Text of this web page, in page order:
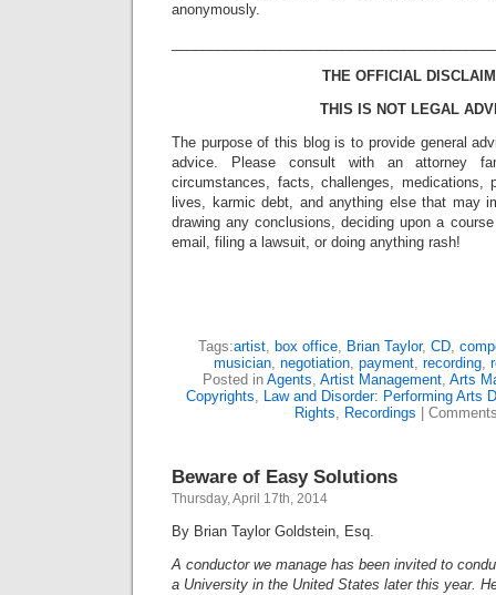
anonymously.
THE OFFICIAL
THIS IS NOT LEGAL
The purpose of this blog is to provide general
advice. Please consult with an attorney
circumstances, facts, challenges, medications,
lives, karmic debt, and anything else that may
drawing any conclusions, deciding upon a
email, filing a lawsuit, or doing anything rash!
Tags:artist, box office, Brian Taylor, CD,
musician, negotiation, payment, recording,
Posted in Agents, Artist Management, Arts
Copyrights, Law and Disorder: Performing Arts
Rights, Recordings
Beware of Easy Solutions
Thursday, April 17th, 2014
By Brian Taylor Goldstein, Esq.
A conductor we manage has been invited to
a University in the United States later this year.